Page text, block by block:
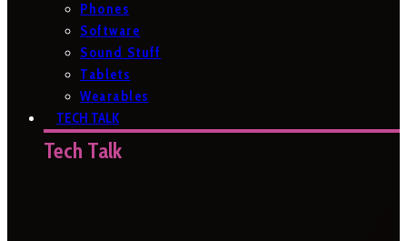
Phones
Software
Sound Stuff
Tablets
Wearables
TECH TALK
Tech Talk